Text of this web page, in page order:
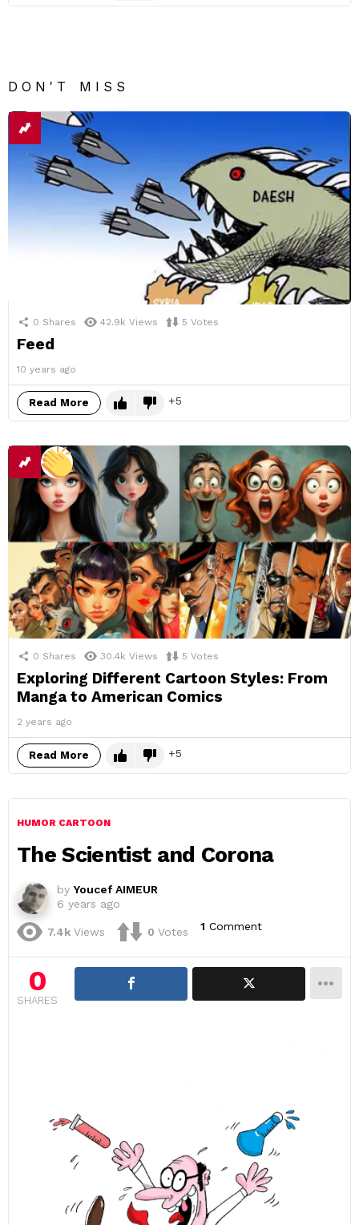
DON'T MISS
0 Shares 42.9k Views 5 Votes
Feed
10 years ago
Read More 5
0 Shares 30.4k Views 5 Votes
Exploring Different Cartoon Styles: From
Manga to American Comics
2 years ago
Read More 5
HUMOR CARTOON
The Scientist and Corona
by Youcef AIMEUR
6 years ago
7.4k Views 0 Votes 1 Comment
0
SHARES